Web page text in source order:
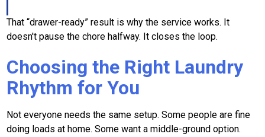
That “drawer-ready” result is why the service works. It
doesn't pause the chore halfway. It closes the loop.
Choosing the Right Laundry
Rhythm for You
Not everyone needs the same setup. Some people are fine
doing loads at home. Some want a middle-ground option.